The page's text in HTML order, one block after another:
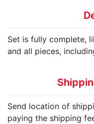
Set is fully complete,
and all pieces,
Send location of
paying the shipping